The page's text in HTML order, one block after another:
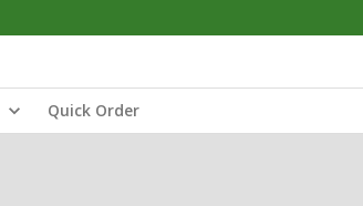
Quick Order